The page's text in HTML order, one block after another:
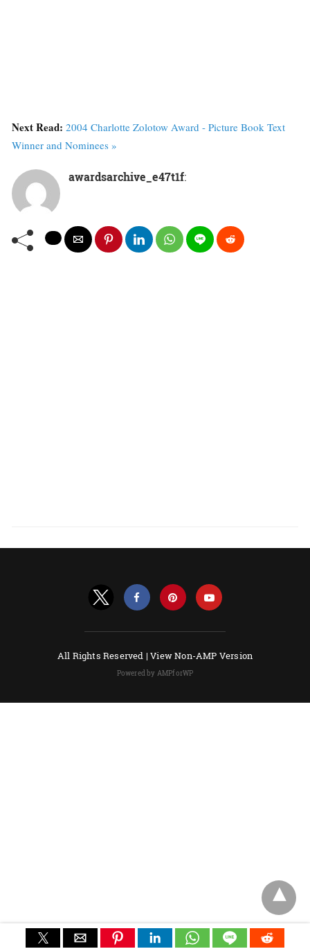
Next Read: 2004 Charlotte Zolotow Award - Picture Book Text
Winner and Nominees »
awardsarchive_e47t1f:
All Rights Reserved |View Non-AMP Version
Powered by AMPforWP